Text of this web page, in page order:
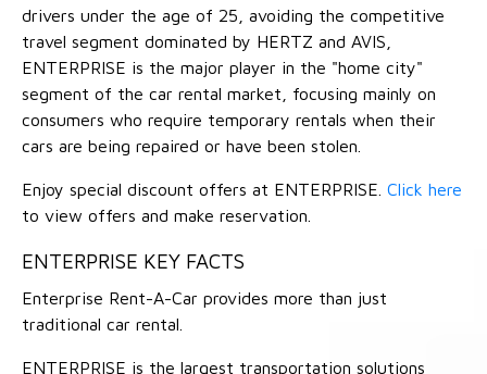
drivers under the age of 25, avoiding the competitive
travel segment dominated by HERTZ and AVIS,
ENTERPRISE is the major player in the "home city"
segment of the car rental market, focusing mainly on
consumers who require temporary rentals when their
cars are being repaired or have been stolen.
Enjoy special discount offers at ENTERPRISE. Click here
to view offers and make reservation.
ENTERPRISE KEY FACTS
Enterprise Rent-A-Car provides more than just
traditional car rental.
ENTERPRISE is the largest transportation solutions